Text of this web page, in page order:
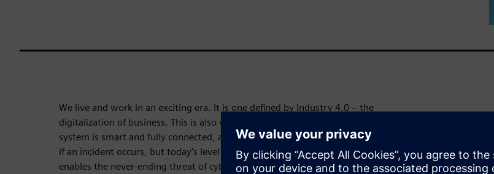
We live and work in an exciting era. It is one defined by Industry 4.0 – the
digitalization of business. This is also valid for fire safety. A well-designed fire
system is smart and fully connected, automating the right actions immediately
if an incident occurs, but today’s level of connectivity and automation also
enables the never-ending threat of cyberattacks. Furthermore, the integration